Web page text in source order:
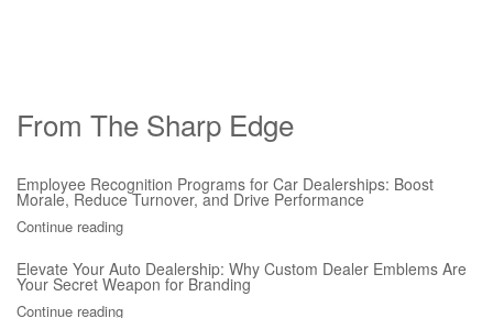
From The Sharp Edge
Employee Recognition Programs for Car Dealerships: Boost
Morale, Reduce Turnover, and Drive Performance
Continue reading
Elevate Your Auto Dealership: Why Custom Dealer Emblems Are
Your Secret Weapon for Branding
Continue reading